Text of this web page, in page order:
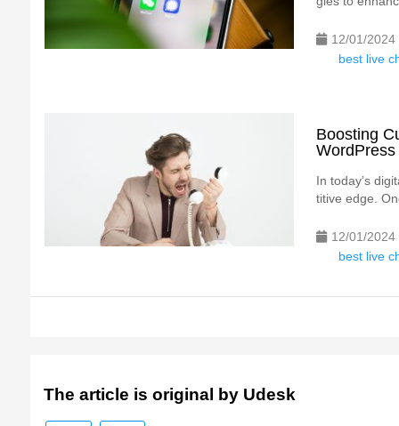
12/01/2024
best live
Boosting
WordPress
In today’s
titive edge.
12/01/2024
best live
The article is original by Udesk